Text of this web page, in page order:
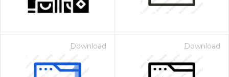
Download Download